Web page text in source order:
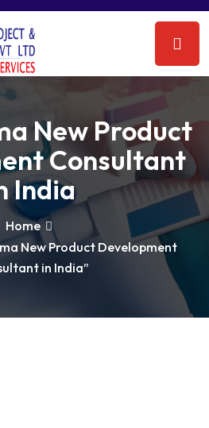
New Product
Consultant
India
Home
New Product Development
in India”